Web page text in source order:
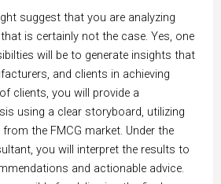
suggest that you are analyzing
is certainly not the case. Yes, one
will be to generate insights that
and clients in achieving
clients, you will provide a
using a clear storyboard, utilizing
the FMCG market. Under the
you will interpret the results to
and actionable advice.